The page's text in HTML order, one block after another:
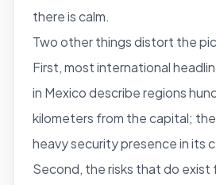
there is calm.
Two other things distort the
First, most international
in Mexico describe regions
kilometers from the capital;
heavy security presence in its
Second, the risks that do exist